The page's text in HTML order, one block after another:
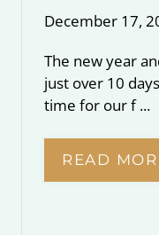
December 17,
The new year
just over 10
time for our f ...
READ